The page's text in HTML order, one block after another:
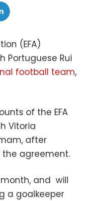
(EFA)
Portuguese Rui
football team,
of the EFA
Vitoria
after
agreement.
month, and will
a goalkeeper